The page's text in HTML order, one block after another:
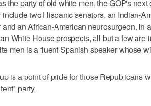
the party of old white men, the GOP's
two Hispanic senators, an Indian-
an African-American neurosurgeon. In
White House prospects, all but a few are
men is a fluent Spanish speaker whose
is a point of pride for those Republicans
party.